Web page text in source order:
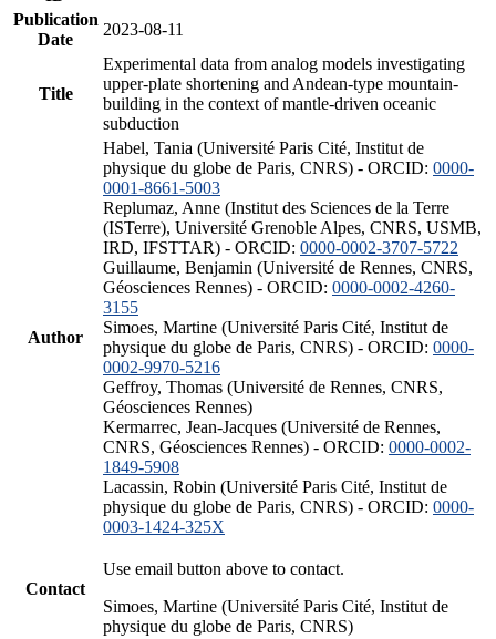
Publication
Date
2023-08-11
Title
Experimental data from analog models investigating
upper-plate shortening and Andean-type mountain-
building in the context of mantle-driven oceanic
subduction
Author
Habel, Tania (Université Paris Cité, Institut de
physique du globe de Paris, CNRS) - ORCID: 0000-
0001-8661-5003
Replumaz, Anne (Institut des Sciences de la Terre
(ISTerre), Université Grenoble Alpes, CNRS, USMB,
IRD, IFSTTAR) - ORCID: 0000-0002-3707-5722
Guillaume, Benjamin (Université de Rennes, CNRS,
Géosciences Rennes) - ORCID: 0000-0002-4260-
3155
Simoes, Martine (Université Paris Cité, Institut de
physique du globe de Paris, CNRS) - ORCID: 0000-
0002-9970-5216
Geffroy, Thomas (Université de Rennes, CNRS,
Géosciences Rennes)
Kermarrec, Jean-Jacques (Université de Rennes,
CNRS, Géosciences Rennes) - ORCID: 0000-0002-
1849-5908
Lacassin, Robin (Université Paris Cité, Institut de
physique du globe de Paris, CNRS) - ORCID: 0000-
0003-1424-325X
Contact
Use email button above to contact.
Simoes, Martine (Université Paris Cité, Institut de
physique du globe de Paris, CNRS)